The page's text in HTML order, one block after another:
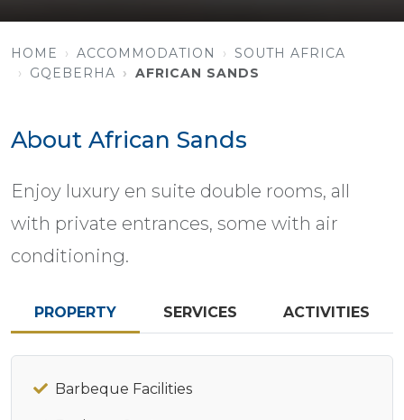
HOME ACCOMMODATION
SOUTH AFRICA
GQEBERHA
AFRICAN SANDS
About African Sands
Enjoy luxury en suite double rooms, all
with private entrances, some with air
conditioning.
PROPERTY SERVICES ACTIVITIES
Barbeque Facilities